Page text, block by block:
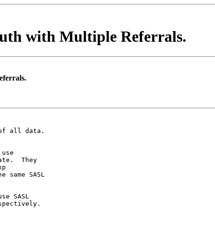
with Multiple Referrals.
of all data.
They
SASL
SASL